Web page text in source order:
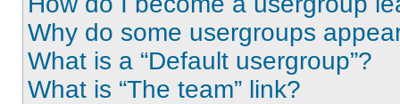
Why do some usergroups
What is a “Default usergroup”?
What is “The team” link?